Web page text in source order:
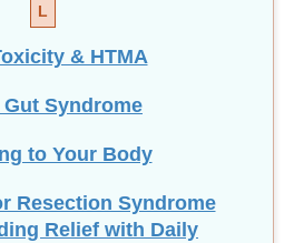
L
& HTMA
Gut Syndrome
to Your Body
Resection Syndrome
Relief with Daily